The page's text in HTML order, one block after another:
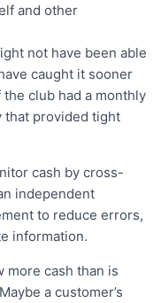
and other
not have been able
caught it sooner
club had a monthly
that provided tight
cash by cross-
independent
to reduce errors,
information.
more cash than is
a customer’s